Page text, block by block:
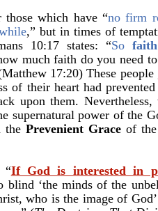
which have “no firm
,” but in times of
10:17 states: “So faith
much faith do you need
17:20) These
of their heart had
upon them.
supernatural power of the
the Prevenient Graceof the
“If God is interested in
blind ‘the minds of the
who is the image of